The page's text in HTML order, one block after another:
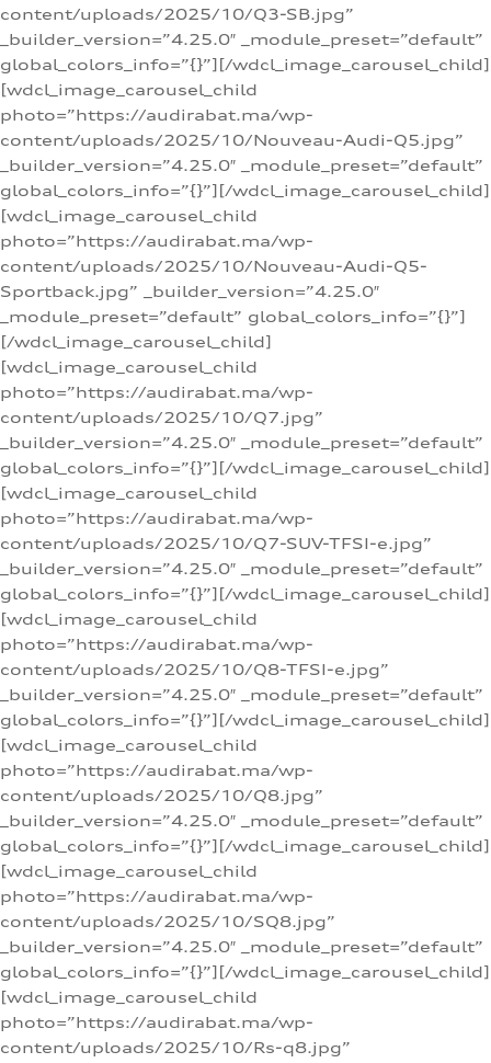
content/uploads/2025/10/Q3-SB.jpg”
_builder_version=”4.25.0″ _module_preset=”default”
global_colors_info=”{}”][/wdcl_image_carousel_child]
[wdcl_image_carousel_child
photo=”https://audirabat.ma/wp-
content/uploads/2025/10/Nouveau-Audi-Q5.jpg”
_builder_version=”4.25.0″ _module_preset=”default”
global_colors_info=”{}”][/wdcl_image_carousel_child]
[wdcl_image_carousel_child
photo=”https://audirabat.ma/wp-
content/uploads/2025/10/Nouveau-Audi-Q5-
Sportback.jpg” _builder_version=”4.25.0″
_module_preset=”default” global_colors_info=”{}”]
[/wdcl_image_carousel_child]
[wdcl_image_carousel_child
photo=”https://audirabat.ma/wp-
content/uploads/2025/10/Q7.jpg”
_builder_version=”4.25.0″ _module_preset=”default”
global_colors_info=”{}”][/wdcl_image_carousel_child]
[wdcl_image_carousel_child
photo=”https://audirabat.ma/wp-
content/uploads/2025/10/Q7-SUV-TFSI-e.jpg”
_builder_version=”4.25.0″ _module_preset=”default”
global_colors_info=”{}”][/wdcl_image_carousel_child]
[wdcl_image_carousel_child
photo=”https://audirabat.ma/wp-
content/uploads/2025/10/Q8-TFSI-e.jpg”
_builder_version=”4.25.0″ _module_preset=”default”
global_colors_info=”{}”][/wdcl_image_carousel_child]
[wdcl_image_carousel_child
photo=”https://audirabat.ma/wp-
content/uploads/2025/10/Q8.jpg”
_builder_version=”4.25.0″ _module_preset=”default”
global_colors_info=”{}”][/wdcl_image_carousel_child]
[wdcl_image_carousel_child
photo=”https://audirabat.ma/wp-
content/uploads/2025/10/SQ8.jpg”
_builder_version=”4.25.0″ _module_preset=”default”
global_colors_info=”{}”][/wdcl_image_carousel_child]
[wdcl_image_carousel_child
photo=”https://audirabat.ma/wp-
content/uploads/2025/10/Rs-q8.jpg”